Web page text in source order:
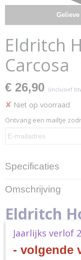
Eldritch
Carcosa
€ 26,90 (inclusief
✘ Niet op voorraad
Ontvang een mailtje
Specificaties
Productcode
EH06
Productcode leverancier
EH06
Omschrijving
Eldritch
Carcosa
- EN
Jaarlijks verlof
- volgende